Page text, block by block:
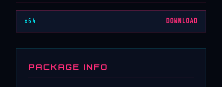
x64 DOWNLOAD
PACKAGE INFO